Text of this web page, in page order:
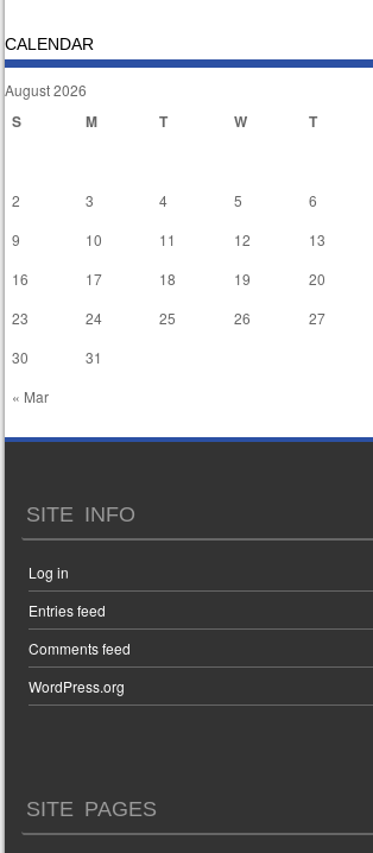
CALENDAR
August 2026
S M T W T
« Mar
2
3 4 5 6
9
10 11 12 13
16
17 18 19 20
23
24 25 26 27
30
31
SITE INFO
Log in
Entries feed
Comments feed
WordPress.org
SITE PAGES